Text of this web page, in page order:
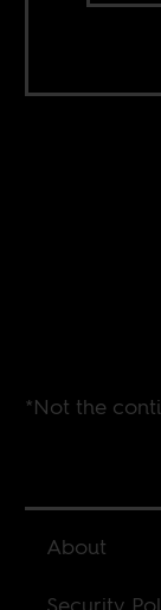
*Not the
About